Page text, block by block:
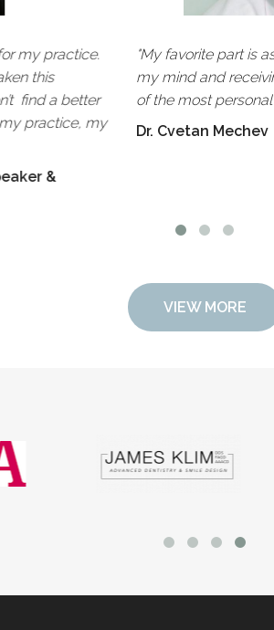
it was very intimate. It was
and inspiring to be able to realize how
simple anterior aesthetics could be.”
International Dental Speaker &
VIEW MORE